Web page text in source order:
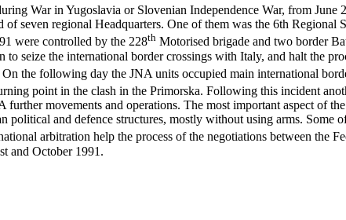
War in Yugoslavia or Slovenian Independence War, from June
seven regional Headquarters. One of them was the 6th Regional
were controlled by the 228th Motorised brigade and two border
seize the international border crossings with Italy, and halt the
On the following day the JNA units occupied main international
point in the clash in the Primorska. Following this incident
movements and operations. The most important aspect of
and defence structures, mostly without using arms. Some
arbitration help the process of the negotiations between the
and October 1991.